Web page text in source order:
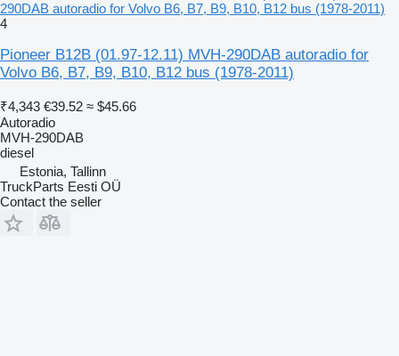
290DAB autoradio for Volvo B6, B7, B9, B10, B12 bus (1978-2011)
4
Pioneer B12B (01.97-12.11) MVH-290DAB autoradio for
Volvo B6, B7, B9, B10, B12 bus (1978-2011)
₹4,343 €39.52 ≈ $45.66
Autoradio
MVH-290DAB
diesel
Estonia, Tallinn
TruckParts Eesti OÜ
Contact the seller